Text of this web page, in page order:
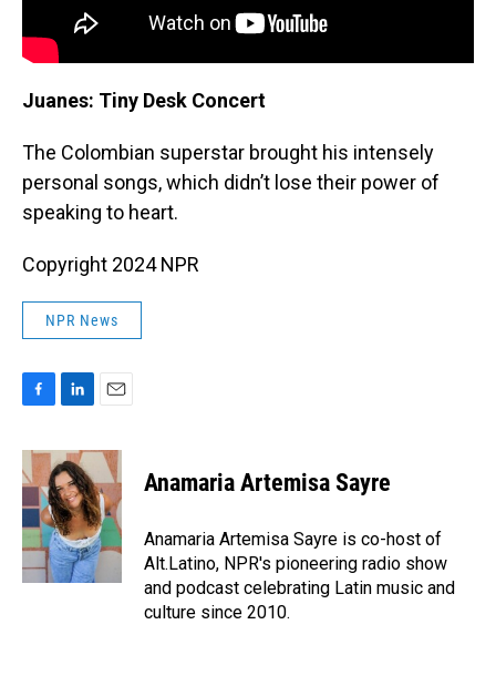
Juanes: Tiny Desk Concert
The Colombian superstar brought his intensely
personal songs, which didn’t lose their power of
speaking to heart.
Copyright 2024 NPR
NPR News
F
c
e
b
o
o
k
L
n
k
e
d
I
n
E
a
l
Anamaria Artemisa Sayre
Anamaria Artemisa Sayre is co-host of
Alt.Latino, NPR's pioneering radio show
and podcast celebrating Latin music and
culture since 2010.